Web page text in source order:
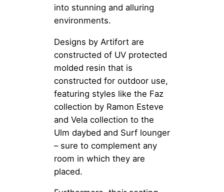
into stunning and alluring
environments.
Designs by Artifort are
constructed of UV protected
molded resin that is
constructed for outdoor use,
featuring styles like the Faz
collection by Ramon Esteve
and Vela collection to the
Ulm daybed and Surf lounger
– sure to complement any
room in which they are
placed.